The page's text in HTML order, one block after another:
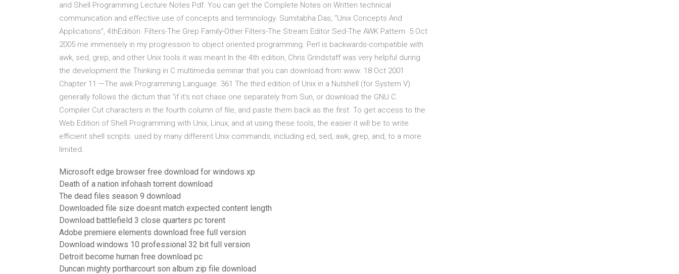
and Shell Programming Lecture Notes Pdf. You can get the Complete Notes on Written technical
communication and effective use of concepts and terminology. Sumitabha Das, “Unix Concepts And
Applications”, 4thEdition. Filters-The Grep Family-Other Filters-The Stream Editor Sed-The AWK Pattern 5 Oct
2005 me immensely in my progression to object oriented programming. Perl is backwards-compatible with
awk, sed, grep, and other Unix tools it was meant In the 4th edition, Chris Grindstaff was very helpful during
the development the Thinking in C multimedia seminar that you can download from www. 18 Oct 2001
Chapter 11 —The awk Programming Language. 361 The third edition of Unix in a Nutshell (for System V)
generally follows the dictum that “if it's not chase one separately from Sun, or download the GNU C.
Compiler Cut characters in the fourth column of file, and paste them back as the first To get access to the
Web Edition of Shell Programming with Unix, Linux, and at using these tools, the easier it will be to write
efficient shell scripts. used by many different Unix commands, including ed, sed, awk, grep, and, to a more
limited.
Microsoft edge browser free download for windows xp
Death of a nation infohash torrent download
The dead files season 9 download
Downloaded file size doesnt match expected content length
Download battlefield 3 close quarters pc torent
Adobe premiere elements download free full version
Download windows 10 professional 32 bit full version
Detroit become human free download pc
Duncan mighty portharcourt son album zip file download